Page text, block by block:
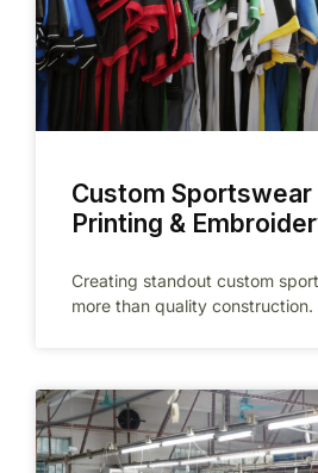
Custom
Printing &
Creating standout custom
more than quality